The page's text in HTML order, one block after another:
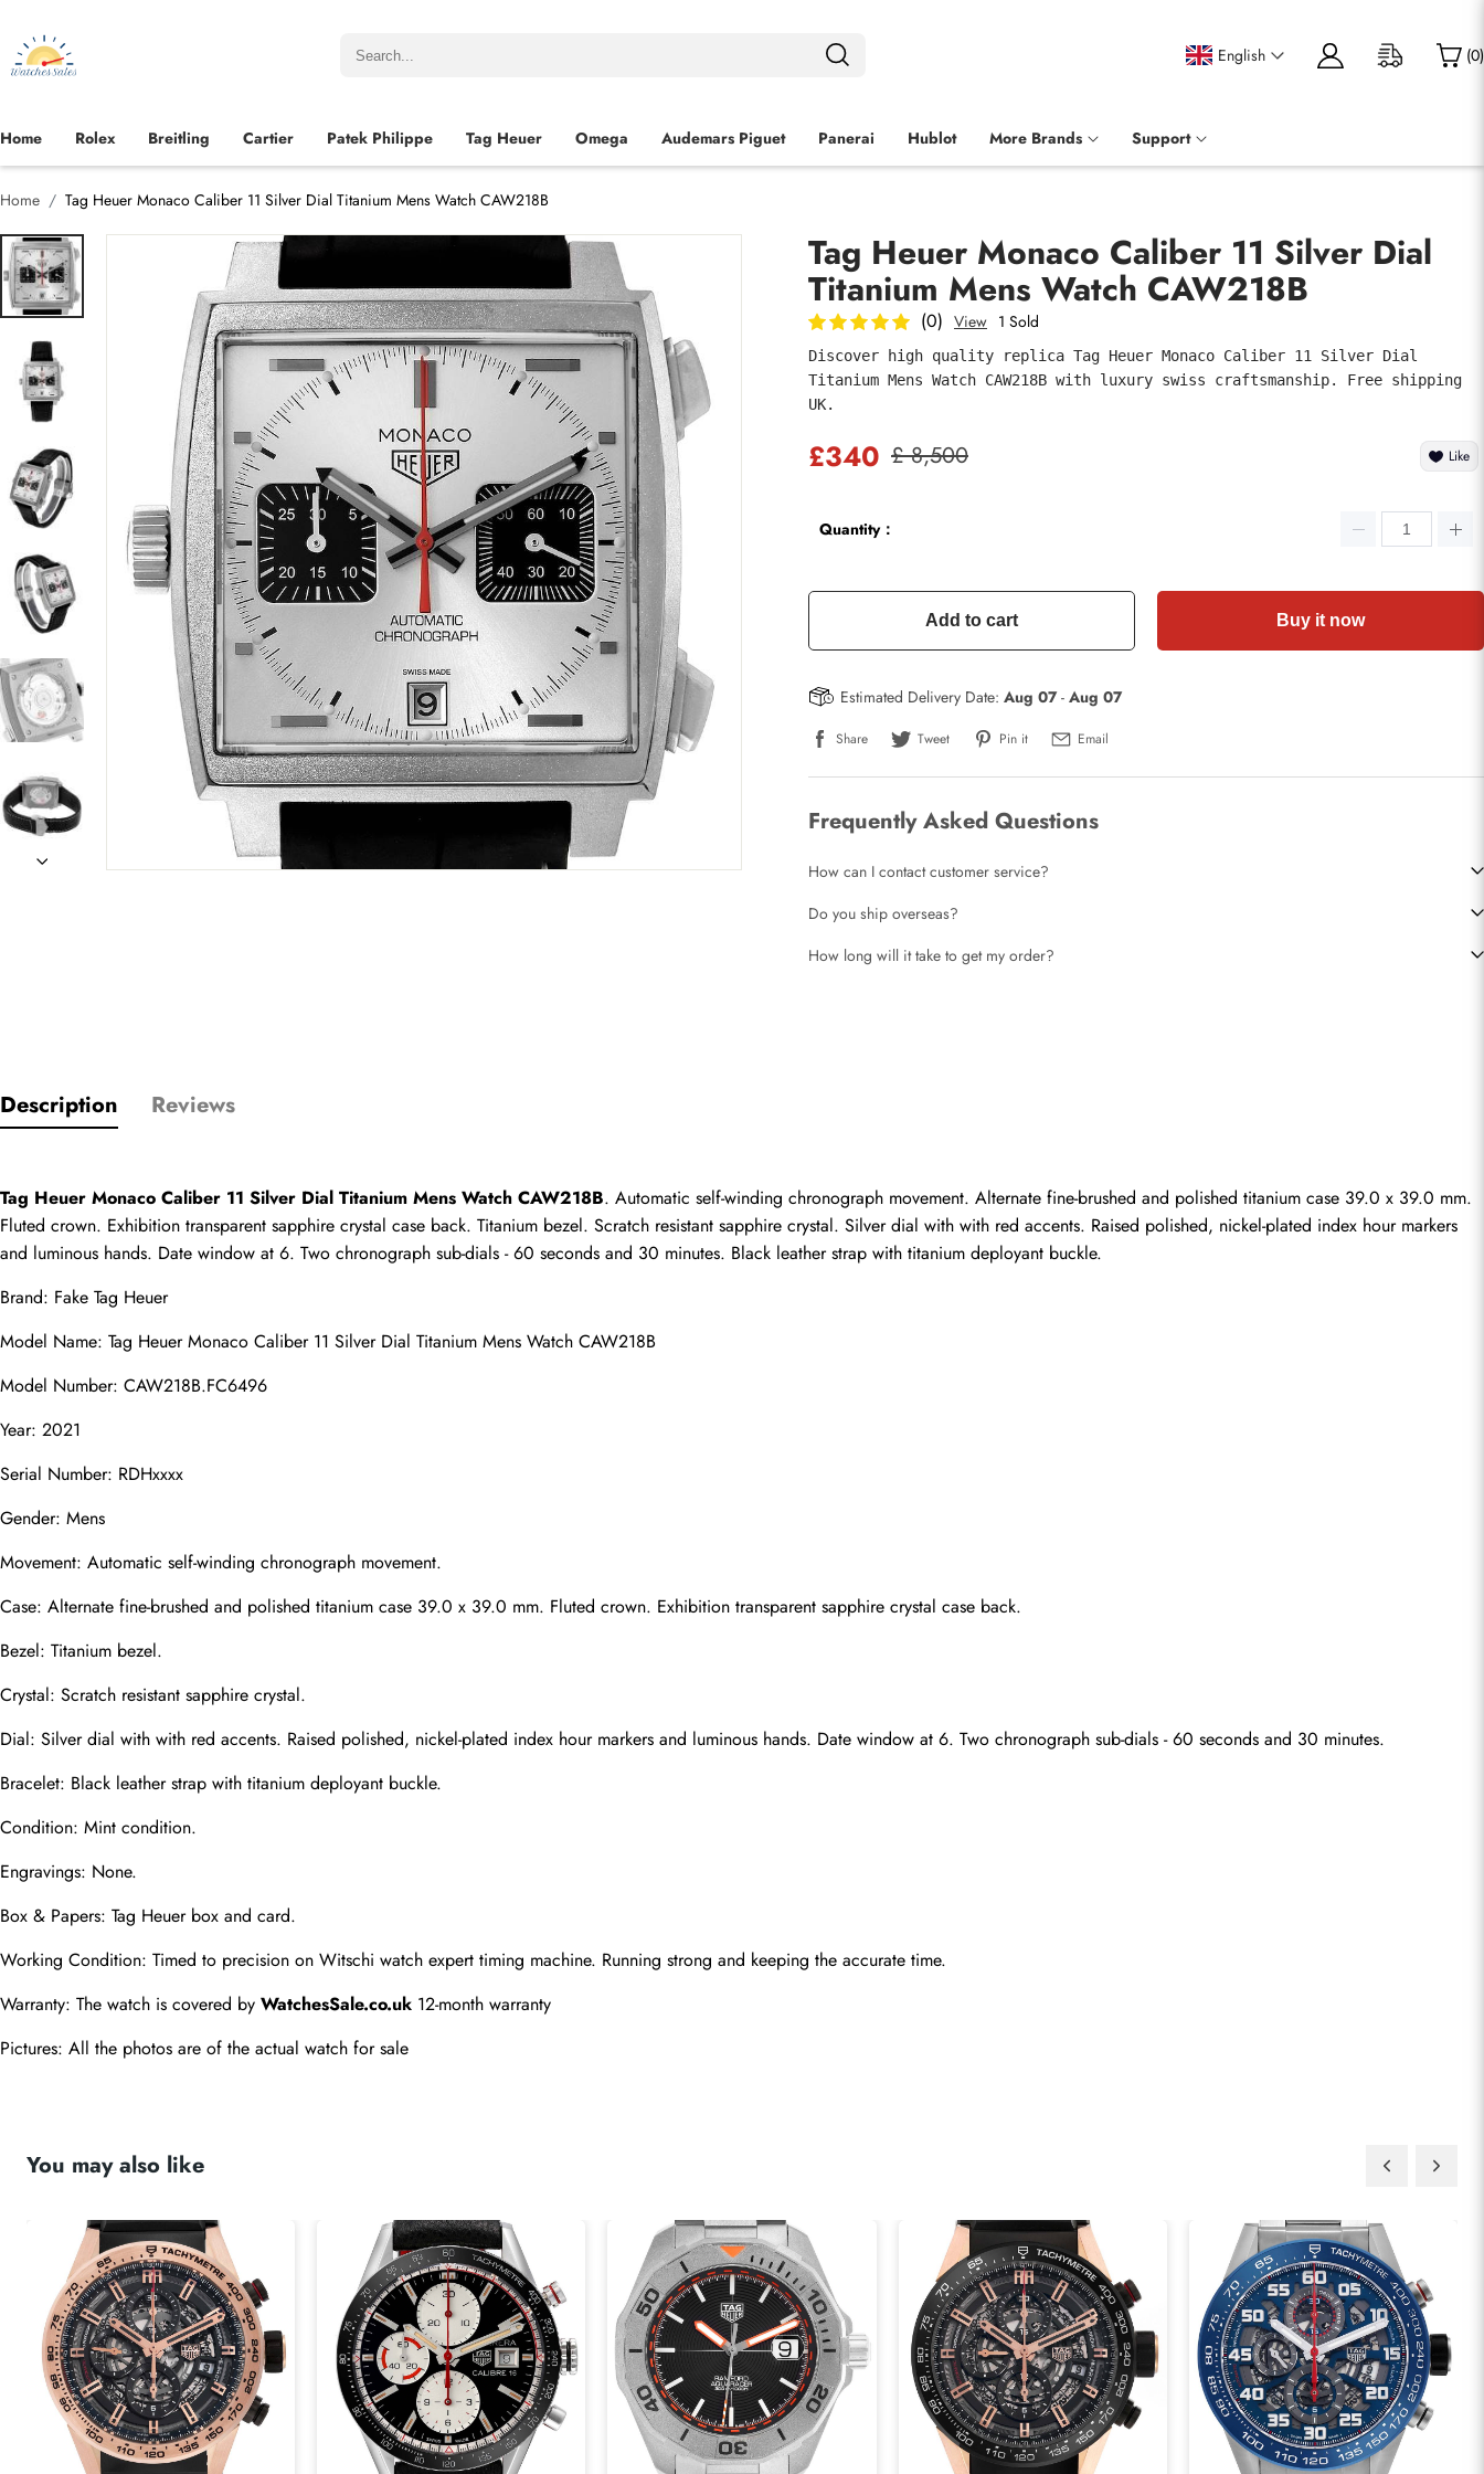
English (0)
Home Rolex Breitling Cartier Patek Philippe Tag Heuer Omega Audemars Piguet Panerai Hublot More Brands Support
Home Tag Heuer Monaco Caliber 11 Silver Dial Titanium Mens Watch CAW218B
Tag Heuer Monaco Caliber 11 Silver Dial
Titanium Mens Watch CAW218B
(0) View 1 Sold
Discover high quality replica Tag Heuer Monaco Caliber 11 Silver Dial
Titanium Mens Watch CAW218B with luxury swiss craftsmanship. Free shipping
UK.
£340 £ 8,500 Like
Quantity：
Add to cart Buy it now
Estimated Delivery Date: Aug 07- Aug 07
Share Tweet Pin it Email
Frequently Asked Questions
How can I contact customer service?
Do you ship overseas?
How long will it take to get my order?
Description Reviews
Tag Heuer Monaco Caliber 11 Silver Dial Titanium Mens Watch CAW218B. Automatic self-winding chronograph movement. Alternate fine-brushed and polished titanium case 39.0 x 39.0 mm.
Fluted crown. Exhibition transparent sapphire crystal case back. Titanium bezel. Scratch resistant sapphire crystal. Silver dial with with red accents. Raised polished, nickel-plated index hour markers
and luminous hands. Date window at 6. Two chronograph sub-dials - 60 seconds and 30 minutes. Black leather strap with titanium deployant buckle.
Brand: Fake Tag Heuer
Model Name: Tag Heuer Monaco Caliber 11 Silver Dial Titanium Mens Watch CAW218B
Model Number: CAW218B.FC6496
Year: 2021
Serial Number: RDHxxxx
Gender: Mens
Movement: Automatic self-winding chronograph movement.
Case: Alternate fine-brushed and polished titanium case 39.0 x 39.0 mm. Fluted crown. Exhibition transparent sapphire crystal case back.
Bezel: Titanium bezel.
Crystal: Scratch resistant sapphire crystal.
Dial: Silver dial with with red accents. Raised polished, nickel-plated index hour markers and luminous hands. Date window at 6. Two chronograph sub-dials - 60 seconds and 30 minutes.
Bracelet: Black leather strap with titanium deployant buckle.
Condition: Mint condition.
Engravings: None.
Box & Papers: Tag Heuer box and card.
Working Condition: Timed to precision on Witschi watch expert timing machine. Running strong and keeping the accurate time.
Warranty: The watch is covered by WatchesSale.co.uk 12-month warranty
Pictures: All the photos are of the actual watch for sale
You may also like
Write a Review
Email
comments
Name
Phone